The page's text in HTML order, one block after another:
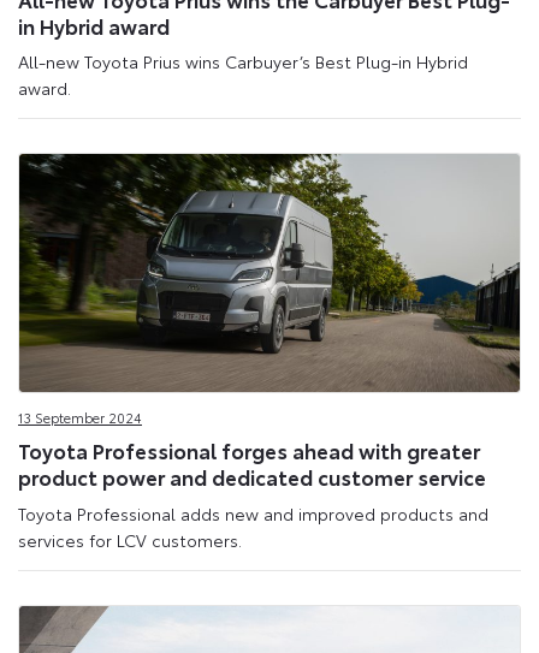
in Hybrid award
All-new Toyota Prius wins Carbuyer’s Best Plug-in Hybrid
award.
13 September 2024
Toyota Professional forges ahead with greater
product power and dedicated customer service
Toyota Professional adds new and improved products and
services for LCV customers.